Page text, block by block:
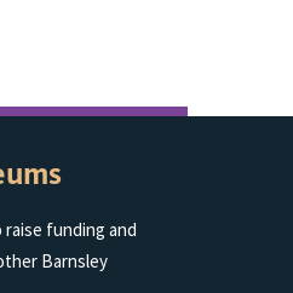
funding and
Barnsley